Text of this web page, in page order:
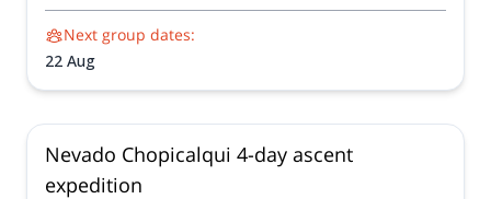
Next group dates:
22 Aug
Nevado Chopicalqui 4-day ascent
expedition